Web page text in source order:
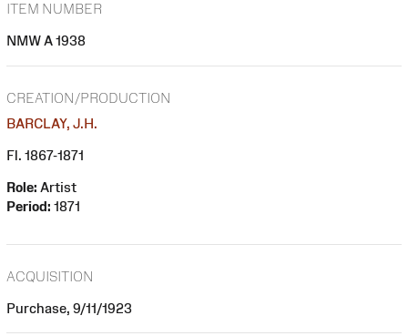
ITEM NUMBER
NMW A 1938
CREATION/PRODUCTION
BARCLAY, J.H.
Fl. 1867-1871
Role: Artist
Period: 1871
ACQUISITION
Purchase, 9/11/1923